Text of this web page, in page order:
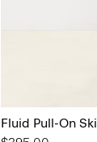
Fluid Pull-On